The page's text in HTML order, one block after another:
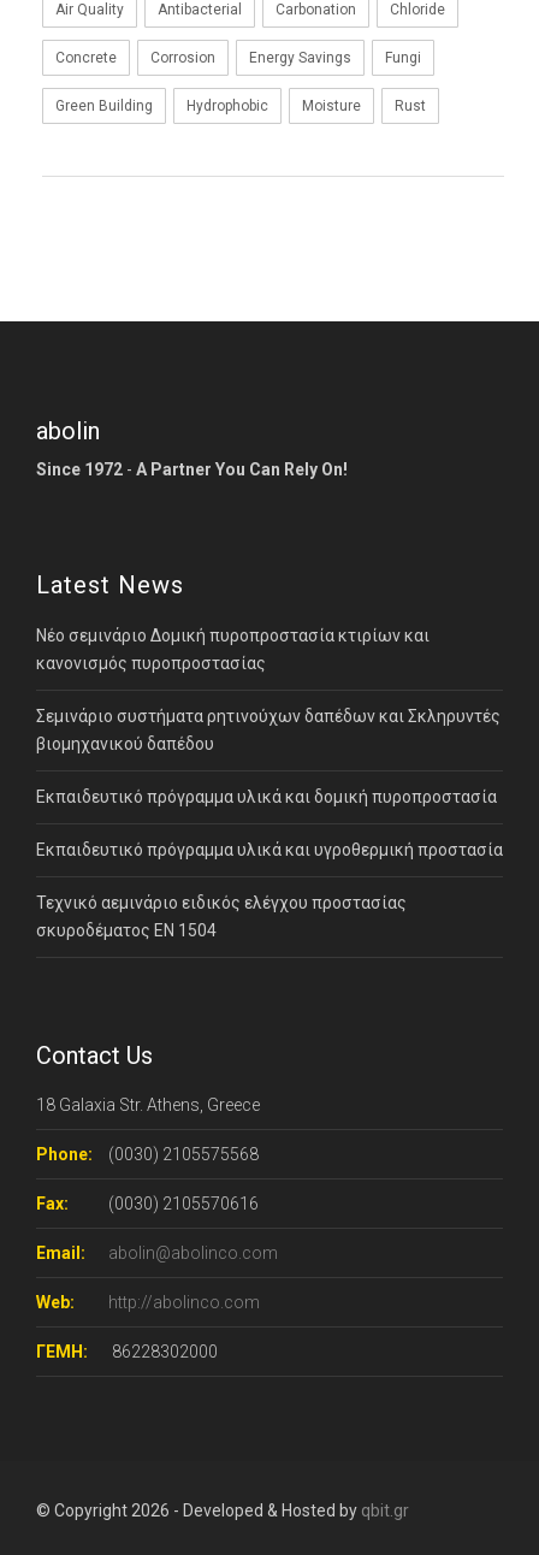
Air Quality Antibacterial Carbonation Chloride
Concrete Corrosion Energy Savings Fungi
Green Building Hydrophobic Moisture Rust
abolin
Since 1972 - A Partner You Can Rely On!
Latest News
Νέο σεμινάριο Δομική πυροπροστασία κτιρίων και
κανονισμός πυροπροστασίας
Σεμινάριο συστήματα ρητινούχων δαπέδων και Σκληρυντές
βιομηχανικού δαπέδου
Εκπαιδευτικό πρόγραμμα υλικά και δομική πυροπροστασία
Εκπαιδευτικό πρόγραμμα υλικά και υγροθερμική προστασία
Τεχνικό αεμινάριο ειδικός ελέγχου προστασίας
σκυροδέματος ΕΝ 1504
Contact Us
18 Galaxia Str. Athens, Greece
Phone: (0030) 2105575568
Fax: (0030) 2105570616
Email: abolin@abolinco.com
Web: http://abolinco.com
ΓΕΜΗ: 86228302000
© Copyright 2026 - Developed & Hosted by qbit.gr